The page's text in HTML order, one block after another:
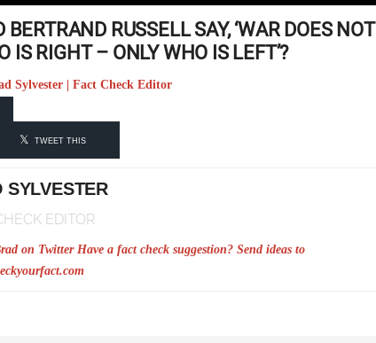
BERTRAND RUSSELL SAY, ‘WAR DOES NOT
IS RIGHT – ONLY WHO IS LEFT’?
Sylvester | Fact Check Editor
TWEET THIS
SYLVESTER
EDITOR
on Twitter Have a fact check suggestion? Send ideas to